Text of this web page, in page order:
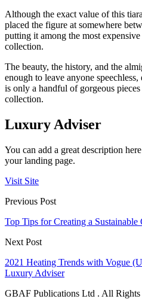
Although the exact value of this
placed the figure at somewhere
putting it among the most
collection.
The beauty, the history, and the
enough to leave anyone
is only a handful of gorgeous
collection.
Luxury Adviser
You can add a great description
your landing page.
Visit Site
Previous Post
Top Tips for Creating a Sustainable
Next Post
2021 Heating Trends with Vogue
Luxury Adviser
GBAF Publications Ltd . All Rights